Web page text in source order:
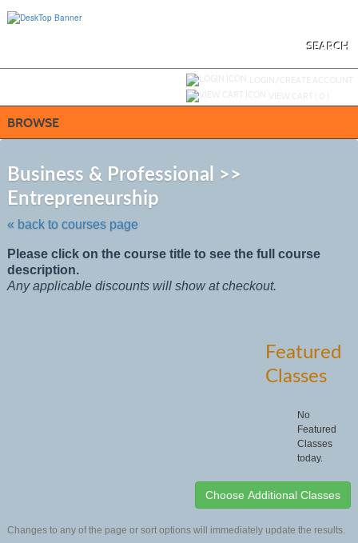
SEARCH
BROWSE
Business & Professional >>
Entrepreneurship
« back to courses page
Please click on the course title to see the full course
description.
Any applicable discounts will show at checkout.
Featured
Classes
No
Featured
Classes
today.
Changes to any of the page or sort options will immediately update the results.